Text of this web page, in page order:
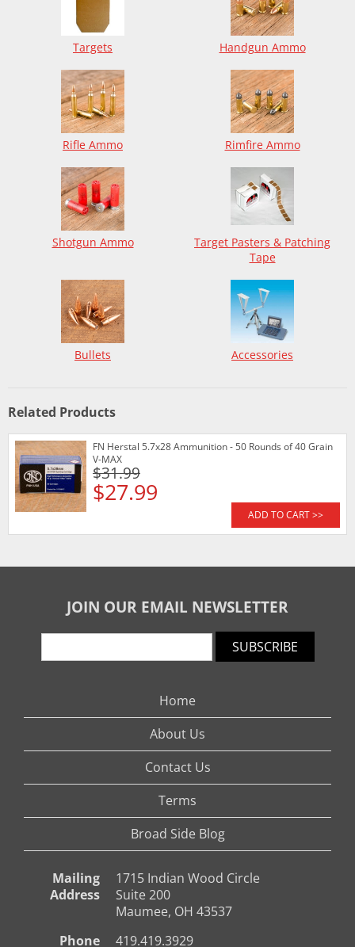
Targets Handgun Ammo
Rifle Ammo Rimfire Ammo
Shotgun Ammo
Target Pasters & Patching
Tape
Bullets Accessories
Related Products
FN Herstal 5.7x28 Ammunition - 50 Rounds of 40 Grain
V-MAX
$31.99
$27.99
ADD TO CART >>
JOIN OUR EMAIL NEWSLETTER
SUBSCRIBE
Home
About Us
Contact Us
Terms
Broad Side Blog
Mailing
Address
1715 Indian Wood Circle
Suite 200
Maumee, OH 43537
Phone
419.419.3929